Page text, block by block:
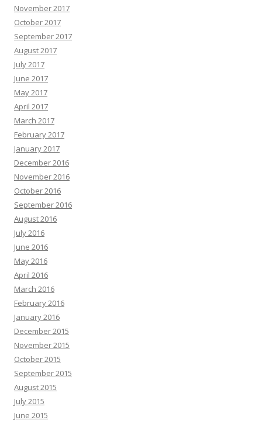
November 2017
October 2017
September 2017
August 2017
July 2017
June 2017
May 2017
April 2017
March 2017
February 2017
January 2017
December 2016
November 2016
October 2016
September 2016
August 2016
July 2016
June 2016
May 2016
April 2016
March 2016
February 2016
January 2016
December 2015
November 2015
October 2015
September 2015
August 2015
July 2015
June 2015